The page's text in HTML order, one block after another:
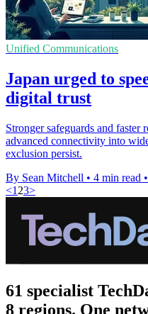
Unified Communications
Japan urged to
digital trust
Stronger safeguards and faster
advanced connectivity into
exclusion persist.
By Sean Mitchell • 4 min read •
<1 23>
61 specialist
8 regions. One